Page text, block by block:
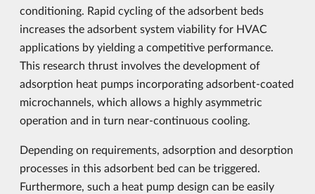
conditioning. Rapid cycling of the adsorbent beds
increases the adsorbent system viability for HVAC
applications by yielding a competitive performance.
This research thrust involves the development of
adsorption heat pumps incorporating adsorbent-coated
microchannels, which allows a highly asymmetric
operation and in turn near-continuous cooling.
Depending on requirements, adsorption and desorption
processes in this adsorbent bed can be triggered.
Furthermore, such a heat pump design can be easily